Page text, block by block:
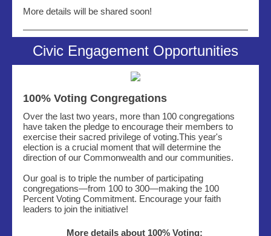
More details will be shared soon!
Civic Engagement Opportunities
100% Voting Congregations
Over the last two years, more than 100 congregations
have taken the pledge to encourage their members to
exercise their sacred privilege of voting.This year's
election is a crucial moment that will determine the
direction of our Commonwealth and our communities.
Our goal is to triple the number of participating
congregations—from 100 to 300—making the 100
Percent Voting Commitment. Encourage your faith
leaders to join the initiative!
More details about 100% Voting: